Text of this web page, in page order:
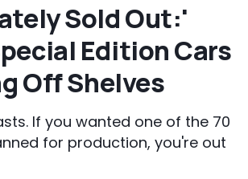
Sold Out:'
Edition Cars
Off Shelves
If you wanted one of the 70
for production, you're out